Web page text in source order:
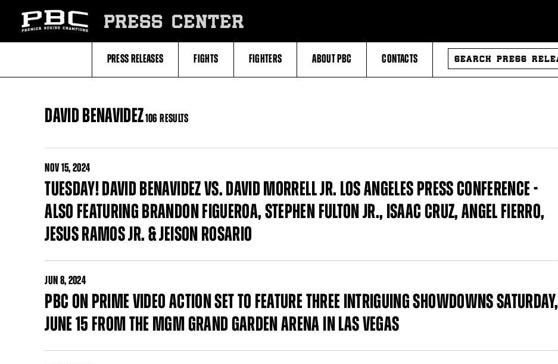
Fighters
PRESS CENTER
PRESS RELEASES FIGHTS FIGHTERS ABOUT PBC CONTACTS
SEARCH
PRESS
RELEASES
DAVID BENAVIDEZ106 RESULTS
NOV15, 2024
TUESDAY! DAVID BENAVIDEZ VS. DAVID MORRELL JR. LOS ANGELES PRESS CONFERENCE -
ALSO FEATURING BRANDON FIGUEROA, STEPHEN FULTON JR., ISAAC CRUZ, ANGEL FIERRO,
JESUS RAMOS JR. & JEISON ROSARIO
JUN 8, 2024
PBC ON PRIME VIDEO ACTION SET TO FEATURE THREE INTRIGUING SHOWDOWNS SATURDAY,
JUNE 15 FROM THE MGM GRAND GARDEN ARENA IN LAS VEGAS